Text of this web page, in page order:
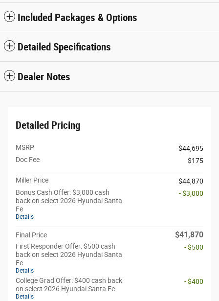
Included Packages & Options
Detailed Specifications
Dealer Notes
Detailed Pricing
MSRP
$44,695
Doc Fee
$175
Miller Price
$44,870
Bonus Cash Offer: $3,000 cash
back on select 2026 Hyundai Santa
Fe
Details
- $3,000
Final Price $41,870
First Responder Offer: $500 cash
back on select 2026 Hyundai Santa
Fe
Details
- $500
College Grad Offer: $400 cash back
on select 2026 Hyundai Santa Fe
Details
- $400